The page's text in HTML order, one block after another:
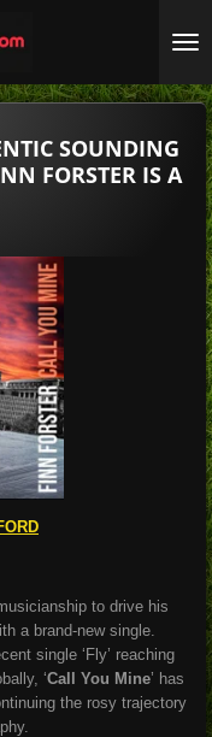
SOUNDING
FORSTER IS A
to drive his
a brand-new single.
single ‘Fly’ reaching
‘Call You Mine’ has
the rosy trajectory